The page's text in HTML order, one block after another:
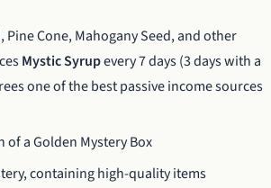
Cone, Mahogany Seed, and other
Mystic Syrupevery 7 days (3 days with a
one of the best passive income sources
a Golden Mystery Box
containing high-quality items